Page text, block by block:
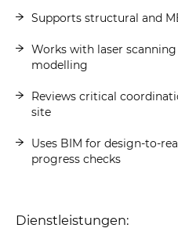
Supports structural and
Works with laser
modelling
Reviews critical
site
Uses BIM for design-to-
progress checks
Dienstleistungen: